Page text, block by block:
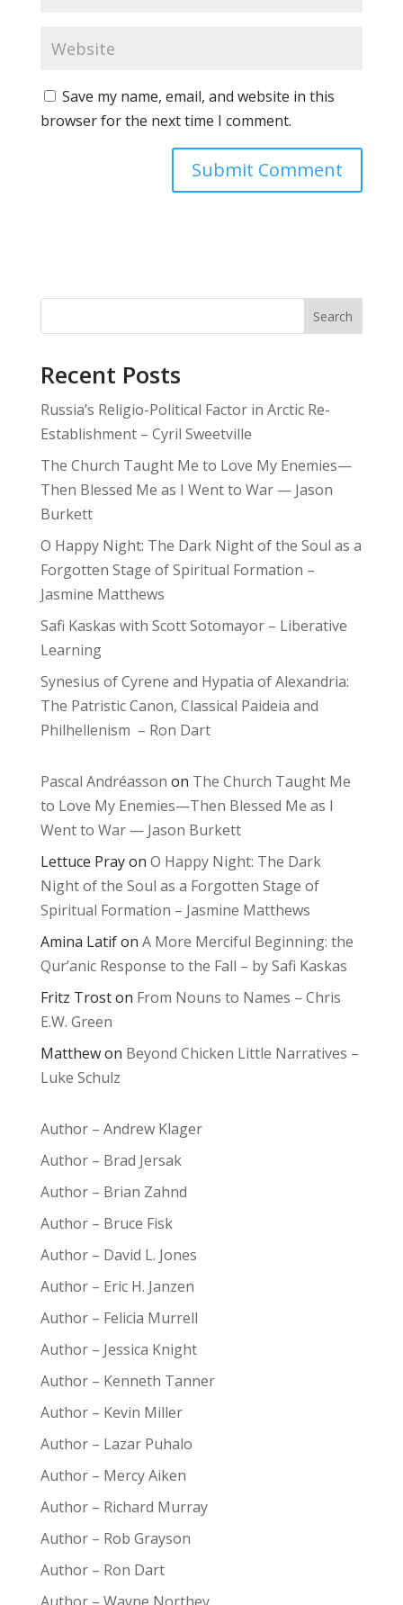
Save my name, email, and website in this
browser for the next time I comment.
Search
Recent Posts
Russia’s Religio-Political Factor in Arctic Re-
Establishment – Cyril Sweetville
The Church Taught Me to Love My Enemies—
Then Blessed Me as I Went to War — Jason
Burkett
O Happy Night: The Dark Night of the Soul as a
Forgotten Stage of Spiritual Formation –
Jasmine Matthews
Safi Kaskas with Scott Sotomayor – Liberative
Learning
Synesius of Cyrene and Hypatia of Alexandria:
The Patristic Canon, Classical Paideia and
Philhellenism – Ron Dart
Pascal Andréasson on The Church Taught Me
to Love My Enemies—Then Blessed Me as I
Went to War — Jason Burkett
Lettuce Prayon O Happy Night: The Dark
Night of the Soul as a Forgotten Stage of
Spiritual Formation – Jasmine Matthews
Amina Latifon A More Merciful Beginning: the
Qur’anic Response to the Fall – by Safi Kaskas
Fritz Troston From Nouns to Names – Chris
E.W. Green
Matthewon Beyond Chicken Little Narratives –
Luke Schulz
Author – Andrew Klager
Author – Brad Jersak
Author – Brian Zahnd
Author – Bruce Fisk
Author – David L. Jones
Author – Eric H. Janzen
Author – Felicia Murrell
Author – Jessica Knight
Author – Kenneth Tanner
Author – Kevin Miller
Author – Lazar Puhalo
Author – Mercy Aiken
Author – Richard Murray
Author – Rob Grayson
Author – Ron Dart